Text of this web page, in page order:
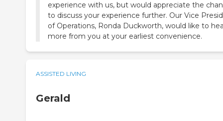
experience with us, but would appreciate the
to discuss your experience further. Our Vice
of Operations, Ronda Duckworth, would like to
more from you at your earliest convenience.
ASSISTED LIVING
Gerald